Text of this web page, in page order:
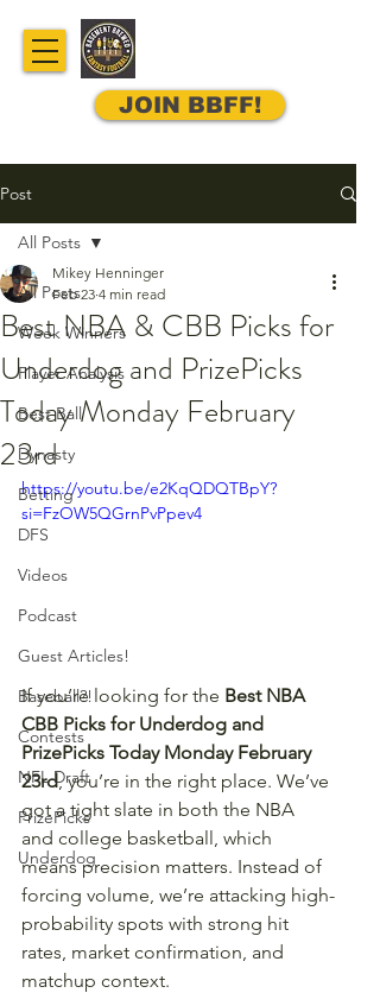
JOIN BBFF!
Post
All Posts
Week Winners
Player Analysis
Best Ball
Dynasty
Betting
DFS
Videos
Podcast
Guest Articles!
Baseball?!
Contests
NFL Draft
PrizePicks
Underdog
All Posts
Best NBA & CBB Picks for
Underdog and PrizePicks
Today Monday February
23rd
Mikey Henninger
Feb 23 4 min read
https://youtu.be/e2KqQDQTBpY?
si=FzOW5QGrnPvPpev4
If you’re looking for the Best NBA
CBB Picks for Underdog and
PrizePicks Today Monday February
23rd, you’re in the right place. We’ve
got a tight slate in both the NBA
and college basketball, which
means precision matters. Instead of
forcing volume, we’re attacking high-
probability spots with strong hit
rates, market confirmation, and
matchup context.